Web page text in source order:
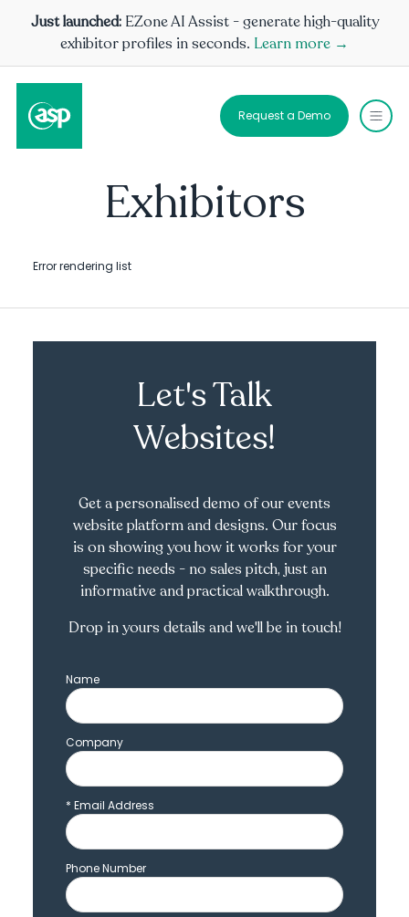
Just launched: EZone AI Assist - generate high-quality
exhibitor profiles in seconds. Learn more →
Request a Demo
Exhibitors
Error rendering list
Let's Talk
Websites!
Get a personalised demo of our events
website platform and designs. Our focus
is on showing you how it works for your
specific needs - no sales pitch, just an
informative and practical walkthrough.
Drop in yours details and we'll be in touch!
Name
Company
* Email Address
Phone Number